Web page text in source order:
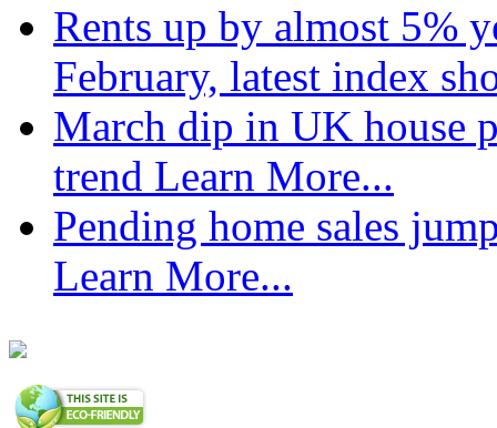
Rents up by almost 5%
February, latest index
March dip in UK house
trend Learn More...
Pending home sales
Learn More...